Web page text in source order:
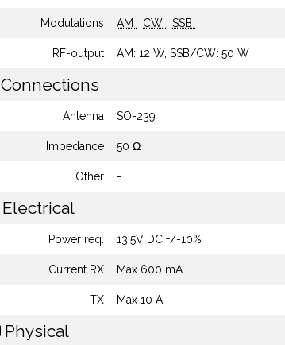
Modulations AM CW SSB
RF-output AM: 12 W, SSB/CW: 50 W
Connections
Antenna SO-239
Impedance 50 Ω
Other -
Electrical
Power req. 13.5V DC +/-10%
Current RX Max 600 mA
TX Max 10 A
Physical